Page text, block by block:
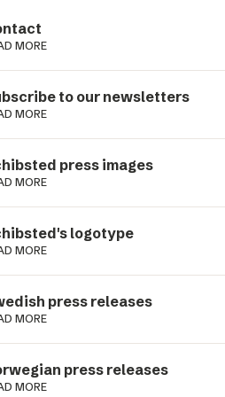
MORE
to our newsletters
MORE
press images
MORE
logotype
MORE
press releases
MORE
press releases
MORE